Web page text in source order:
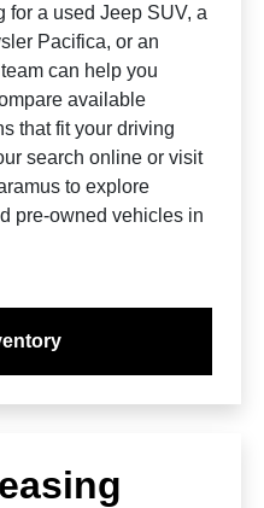
for a used Jeep SUV, a
Pacifica, or an
can help you
available
that fit your driving
search online or visit
to explore
pre-owned vehicles in